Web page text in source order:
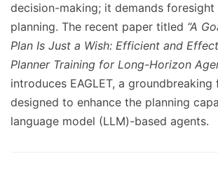
decision-making; it demands
planning. The recent paper titled “A
Plan Is Just a Wish: Efficient and
Planner Training for Long-Horizon
introduces EAGLET, a
designed to enhance the planning
language model (LLM)-based agents.